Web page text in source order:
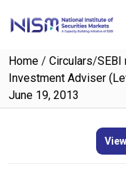
Home / Circulars/SEBI
Investment Adviser
June 19, 2013